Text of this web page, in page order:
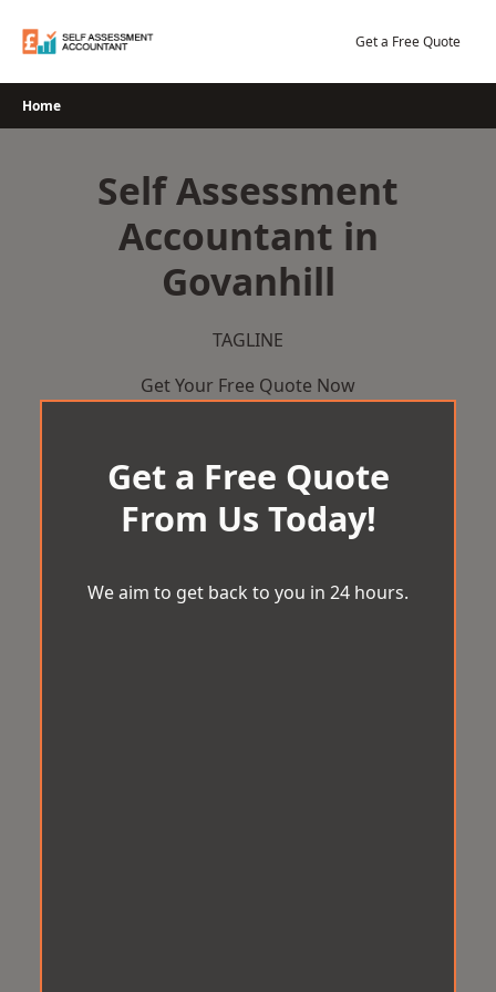
Get a Free Quote
Home
Self Assessment
Accountant in
Govanhill
TAGLINE
Get Your Free Quote Now
Get a Free Quote
From Us Today!
We aim to get back to you in 24 hours.